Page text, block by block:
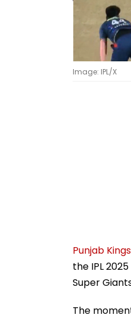
Image: IPL/X
Punjab
the IPL
Super
The